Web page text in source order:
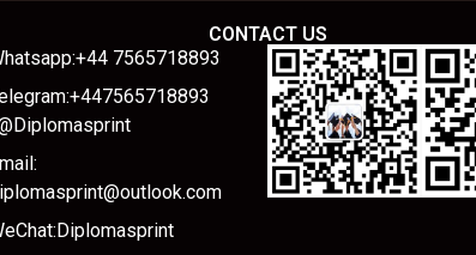
CONTACT US
7565718893